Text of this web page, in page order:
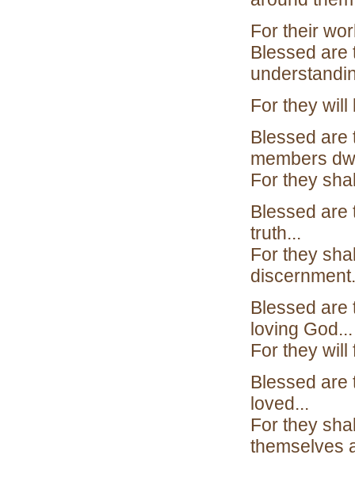
For their
Blessed are
For they will
Blessed are
members
For they
Blessed are
truth...
For they
discernment.
Blessed are
loving God...
For they will
Blessed are
loved...
For they
themselves